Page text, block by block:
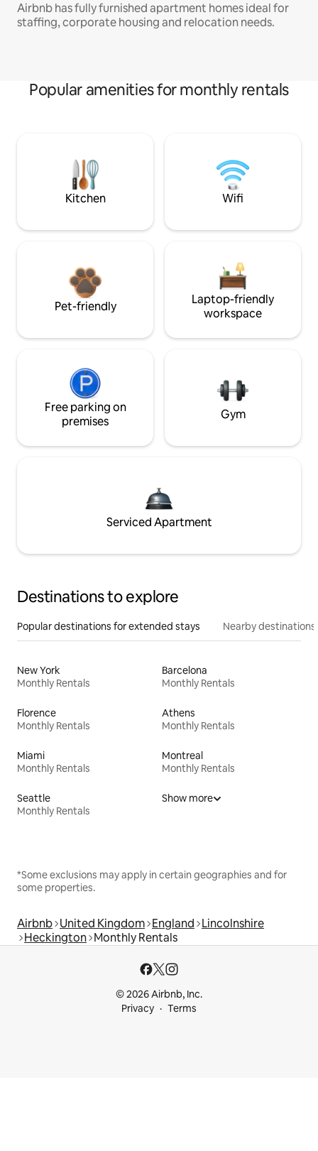
Airbnb has fully furnished apartment homes ideal for
staffing, corporate housing and relocation needs.
Popular amenities for monthly rentals
Kitchen Wifi
Pet-friendly
Laptop-friendly
workspace
Free parking on
premises
Gym
Serviced Apartment
Destinations to explore
Popular destinations for extended stays Nearby destinations
New York
Monthly Rentals
Barcelona
Monthly Rentals
Florence
Monthly Rentals
Athens
Monthly Rentals
Miami
Monthly Rentals
Montreal
Monthly Rentals
Seattle
Monthly Rentals
Show more
*Some exclusions may apply in certain geographies and for
some properties.
Airbnb United Kingdom England Lincolnshire
Heckington Monthly Rentals
© 2026 Airbnb, Inc.
Privacy
Terms